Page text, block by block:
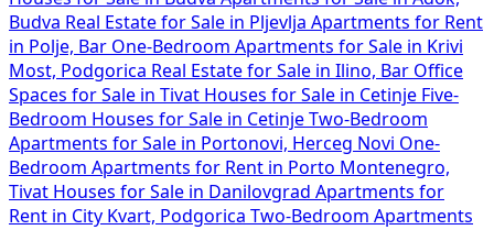
Budva Real Estate for Sale in Pljevlja Apartments for Rent
in Polje, Bar One-Bedroom Apartments for Sale in Krivi
Most, Podgorica Real Estate for Sale in Ilino, Bar Office
Spaces for Sale in Tivat Houses for Sale in Cetinje Five-
Bedroom Houses for Sale in Cetinje Two-Bedroom
Apartments for Sale in Portonovi, Herceg Novi One-
Bedroom Apartments for Rent in Porto Montenegro,
Tivat Houses for Sale in Danilovgrad Apartments for
Rent in City Kvart, Podgorica Two-Bedroom Apartments